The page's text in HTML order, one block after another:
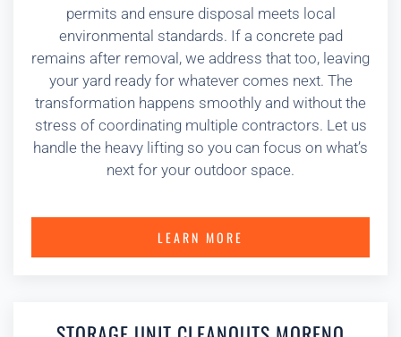
permits and ensure disposal meets local
environmental standards. If a concrete pad
remains after removal, we address that too, leaving
your yard ready for whatever comes next. The
transformation happens smoothly and without the
stress of coordinating multiple contractors. Let us
handle the heavy lifting so you can focus on what’s
next for your outdoor space.
LEARN MORE